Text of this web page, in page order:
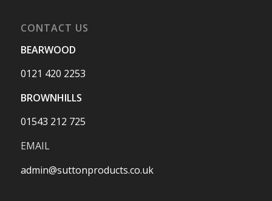
CONTACT US
BEARWOOD
0121 420 2253
BROWNHILLS
01543 212 725
EMAIL
admin@suttonproducts.co.uk